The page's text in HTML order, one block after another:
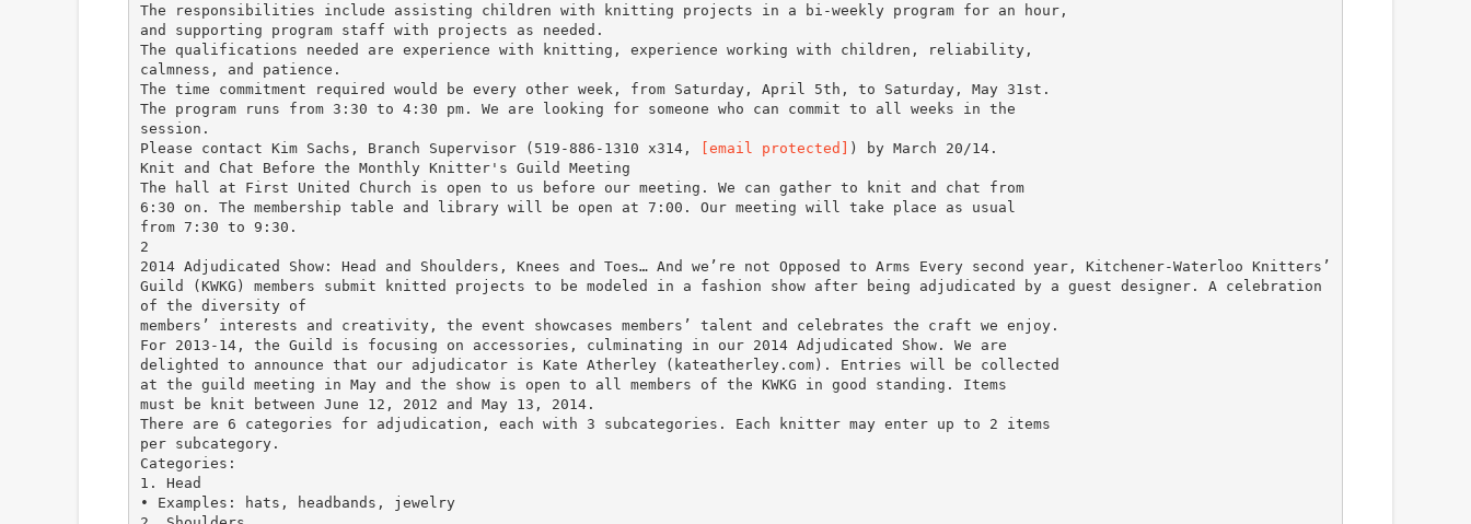
The responsibilities include assisting children with knitting projects in a bi-weekly program for an hour,
and supporting program staff with projects as needed.
The qualifications needed are experience with knitting, experience working with children, reliability,
calmness, and patience.
The time commitment required would be every other week, from Saturday, April 5th, to Saturday, May 31st.
The program runs from 3:30 to 4:30 pm. We are looking for someone who can commit to all weeks in the
session.
Please contact Kim Sachs, Branch Supervisor (519-886-1310 x314,
[email protected] ) by March 20/14.
Knit and Chat Before the Monthly Knitter's Guild Meeting
The hall at First United Church is open to us before our meeting. We can gather to knit and chat from
6:30 on. The membership table and library will be open at 7:00. Our meeting will take place as usual
from 7:30 to 9:30.
2
2014 Adjudicated Show: Head and Shoulders, Knees and Toes… And we’re not Opposed to Arms Every second year, Kitchener-Waterloo Knitters’
Guild (KWKG) members submit knitted projects to be modeled in a fashion show after being adjudicated by a guest designer. A celebration
of the diversity of
members’ interests and creativity, the event showcases members’ talent and celebrates the craft we enjoy.
For 2013-14, the Guild is focusing on accessories, culminating in our 2014 Adjudicated Show. We are
delighted to announce that our adjudicator is Kate Atherley (kateatherley.com). Entries will be collected
at the guild meeting in May and the show is open to all members of the KWKG in good standing. Items
must be knit between June 12, 2012 and May 13, 2014.
There are 6 categories for adjudication, each with 3 subcategories. Each knitter may enter up to 2 items
per subcategory.
Categories:
1. Head
• Examples: hats, headbands, jewelry